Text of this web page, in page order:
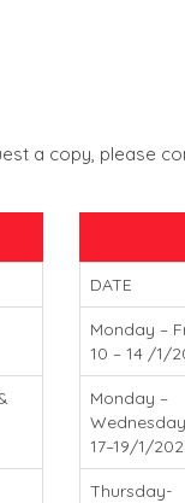
a copy, please
DATE
Monday –
10 – 14 /1/
Monday –
Wednesday
17–19/1/
Thursday-